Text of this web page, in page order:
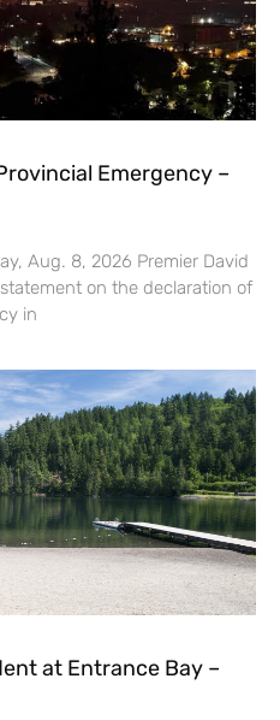
Emergency –
Aug. 8, 2026 Premier David
on the declaration of
in
at Entrance Bay –